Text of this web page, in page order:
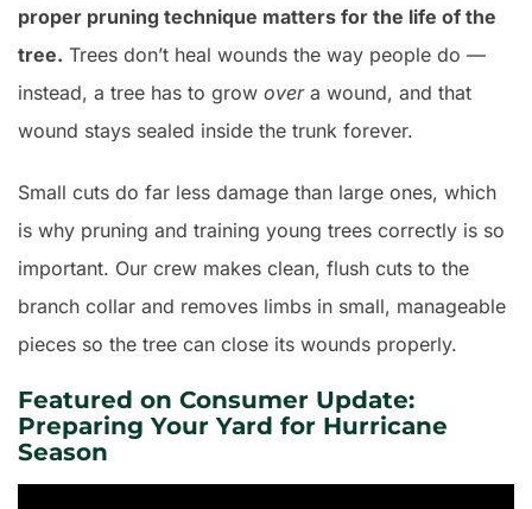
proper pruning technique matters for the life of the
tree. Trees don’t heal wounds the way people do —
instead, a tree has to grow overa wound, and that
wound stays sealed inside the trunk forever.
Small cuts do far less damage than large ones, which
is why pruning and training young trees correctly is so
important. Our crew makes clean, flush cuts to the
branch collar and removes limbs in small, manageable
pieces so the tree can close its wounds properly.
Featured on Consumer Update:
Preparing Your Yard for Hurricane
Season